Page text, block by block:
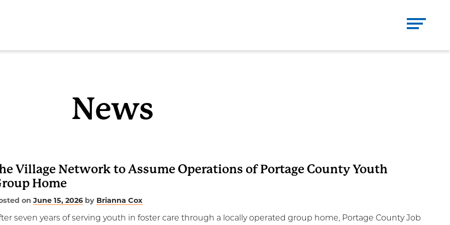
News
Village Network to Assume Operations of Portage County Youth
Home
onJune 15, 2026 by Brianna Cox
seven years of serving youth in foster care through a locally operated group home, Portage County Job